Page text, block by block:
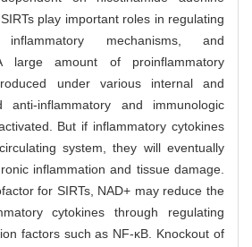
play important roles in regulating
mechanisms, and
large amount of proinflammatory
under various internal and
inflammatory and immunologic
But if inflammatory cytokines
system, they will eventually
inflammation and tissue damage.
for SIRTs, NAD+ may reduce the
cytokines through regulating
factors such as NF-κB. Knockout of